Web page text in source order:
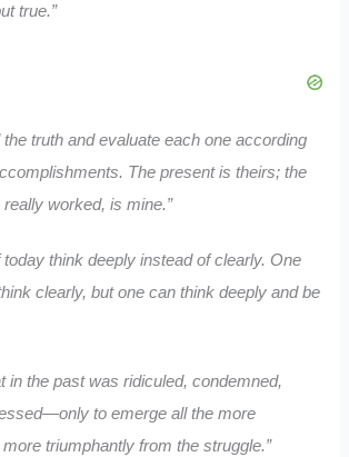
true.”
the truth and evaluate each one according
The present is theirs; the
worked, is mine.”
today think deeply instead of clearly. One
clearly, but one can think deeply and be
in the past was ridiculed, condemned,
to emerge all the more
triumphantly from the struggle.”